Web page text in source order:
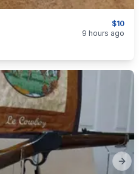
$10
9 hours ago